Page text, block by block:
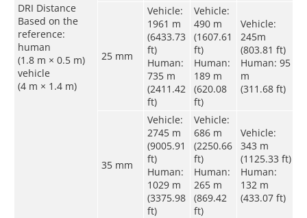
DRI Distance
Based on the
reference:
human
(1.8 m × 0.5 m)
vehicle
(4 m × 1.4 m)
25 mm
Vehicle:
1961 m
(6433.73
ft)
Human:
735 m
(2411.42
ft)
Vehicle:
490 m
(1607.61
ft)
Human:
189 m
(620.08
ft)
Vehicle:
245m
(803.81 ft)
Human: 95
m
(311.68 ft)
35 mm
Vehicle:
2745 m
(9005.91
ft)
Human:
1029 m
(3375.98
ft)
Vehicle:
686 m
(2250.66
ft)
Human:
265 m
(869.42
ft)
Vehicle:
343 m
(1125.33 ft)
Human:
132 m
(433.07 ft)